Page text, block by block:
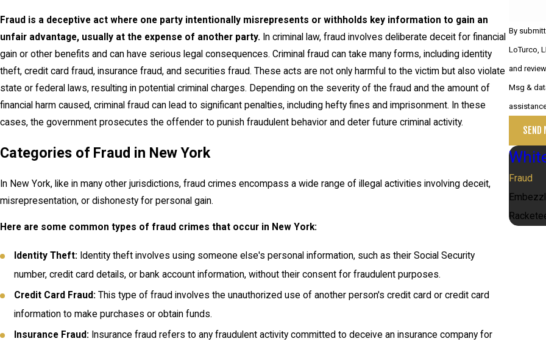
Fraud is a deceptive act where one party intentionally misrepresents or withholds key information to gain an
unfair advantage, usually at the expense of another party. In criminal law, fraud involves deliberate deceit for financial
gain or other benefits and can have serious legal consequences. Criminal fraud can take many forms, including identity
theft, credit card fraud, insurance fraud, and securities fraud. These acts are not only harmful to the victim but also violate
state or federal laws, resulting in potential criminal charges. Depending on the severity of the fraud and the amount of
financial harm caused, criminal fraud can lead to significant penalties, including hefty fines and imprisonment. In these
cases, the government prosecutes the offender to punish fraudulent behavior and deter future criminal activity.
Categories of Fraud in New York
In New York, like in many other jurisdictions, fraud crimes encompass a wide range of illegal activities involving deceit,
misrepresentation, or dishonesty for personal gain.
Here are some common types of fraud crimes that occur in New York:
Identity Theft: Identity theft involves using someone else's personal information, such as their Social Security
number, credit card details, or bank account information, without their consent for fraudulent purposes.
Credit Card Fraud: This type of fraud involves the unauthorized use of another person's credit card or credit card
information to make purchases or obtain funds.
Insurance Fraud: Insurance fraud refers to any fraudulent activity committed to deceive an insurance company for
By
LoTurco,
and review
Msg &
SEND
Fraud